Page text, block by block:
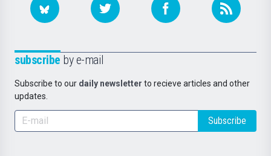
subscribe by e-mail
Subscribe to our daily newsletter to recieve articles and other
updates.
Subscribe